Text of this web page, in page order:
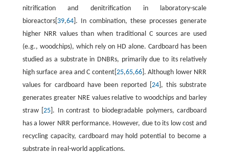
nitrification and denitrification in laboratory-scale
bioreactors[ 39,64]. In combination, these processes generate
higher NRR values than when traditional C sources are used
(e.g., woodchips), which rely on HD alone. Cardboard has been
studied as a substrate in DNBRs, primarily due to its relatively
high surface area and C content[ 25,65,66]. Although lower NRR
values for cardboard have been reported [24 ], this substrate
generates greater NRE values relative to woodchips and barley
straw [25 ]. In contrast to biodegradable polymers, cardboard
has a lower NRR performance. However, due to its low cost and
recycling capacity, cardboard may hold potential to become a
substrate in real-world applications.